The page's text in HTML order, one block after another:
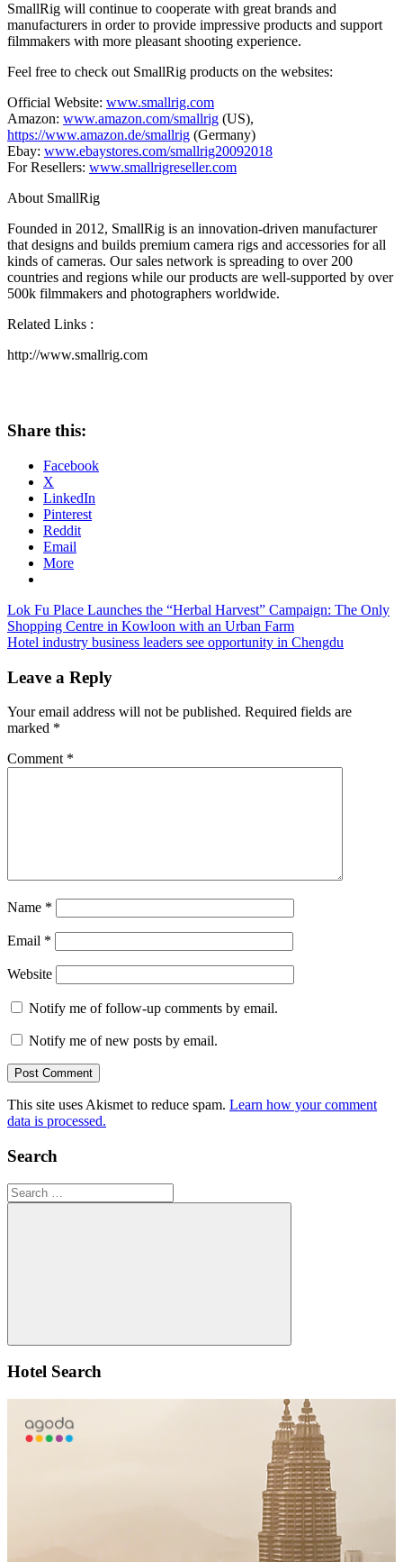
SmallRig will continue to cooperate with great brands and
manufacturers in order to provide impressive products and support
filmmakers with more pleasant shooting experience.
Feel free to check out SmallRig products on the websites:
Official Website: www.smallrig.com
Amazon: www.amazon.com/smallrig (US),
https://www.amazon.de/smallrig (Germany)
Ebay: www.ebaystores.com/smallrig20092018
For Resellers: www.smallrigreseller.com
About SmallRig
Founded in 2012, SmallRig is an innovation-driven manufacturer
that designs and builds premium camera rigs and accessories for all
kinds of cameras. Our sales network is spreading to over 200
countries and regions while our products are well-supported by over
500k filmmakers and photographers worldwide.
Related Links :
http://www.smallrig.com
Share this:
Facebook
X
LinkedIn
Pinterest
Reddit
Email
More
Post
navigation
Previous
Post:
Lok Fu Place Launches the “Herbal Harvest” Campaign: The Only
Shopping Centre in Kowloon with an Urban Farm
Next
Hotel industry business leaders see opportunity in Chengdu
Leave a Reply
Your email address will not be published. Required fields are
marked *
Comment *
Name *
Email *
Website
Notify me of follow-up comments by email.
Notify me of new posts by email.
This site uses Akismet to reduce spam. Learn how your comment
data is processed.
Search
Search
for:
Search
Hotel Search